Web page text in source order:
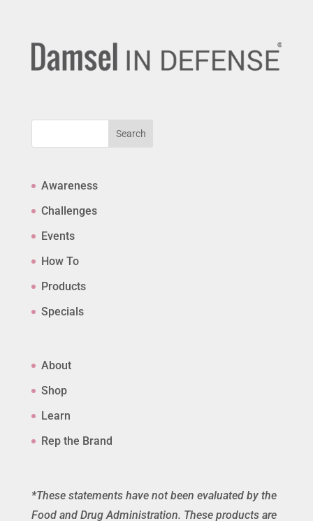
Search
Awareness
Challenges
Events
How To
Products
Specials
About
Shop
Learn
Rep the Brand
*These statements have not been evaluated by the
Food and Drug Administration. These products are